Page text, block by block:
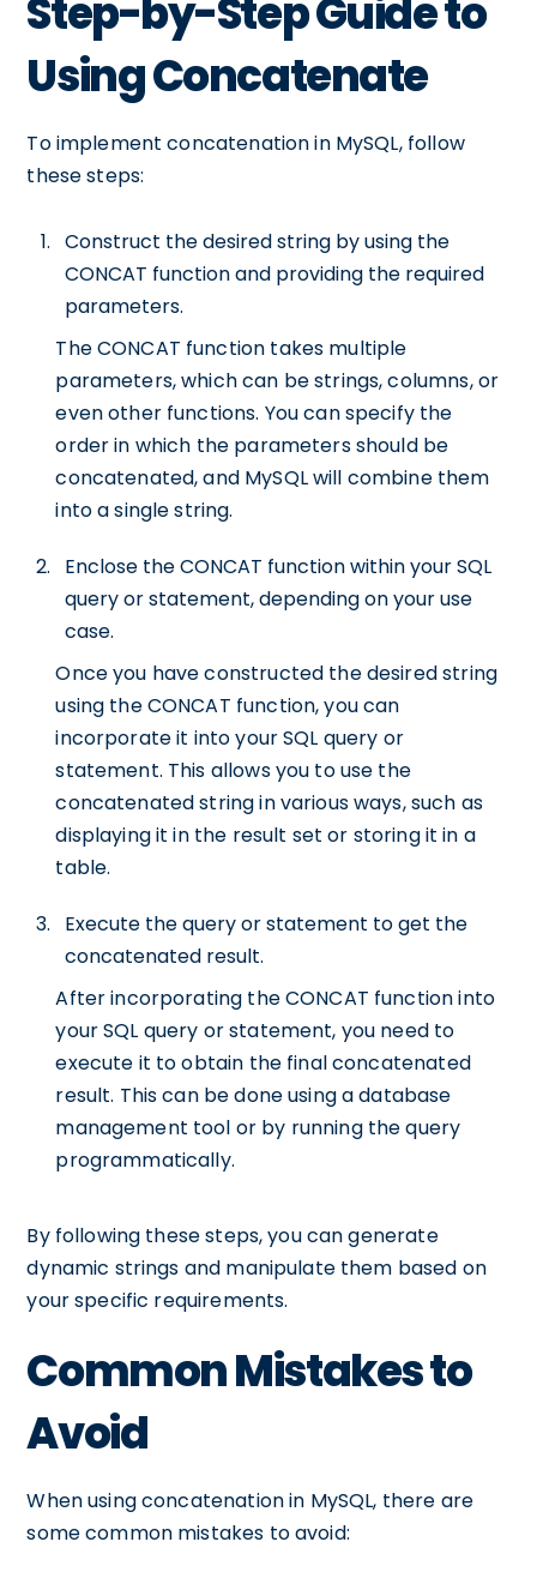
Step-by-Step Guide to
Using Concatenate
To implement concatenation in MySQL, follow
these steps:
Construct the desired string by using the
CONCAT function and providing the required
parameters.
The CONCAT function takes multiple
parameters, which can be strings, columns, or
even other functions. You can specify the
order in which the parameters should be
concatenated, and MySQL will combine them
into a single string.
Enclose the CONCAT function within your SQL
query or statement, depending on your use
case.
Once you have constructed the desired string
using the CONCAT function, you can
incorporate it into your SQL query or
statement. This allows you to use the
concatenated string in various ways, such as
displaying it in the result set or storing it in a
table.
Execute the query or statement to get the
concatenated result.
After incorporating the CONCAT function into
your SQL query or statement, you need to
execute it to obtain the final concatenated
result. This can be done using a database
management tool or by running the query
programmatically.
By following these steps, you can generate
dynamic strings and manipulate them based on
your specific requirements.
Common Mistakes to
Avoid
When using concatenation in MySQL, there are
some common mistakes to avoid: